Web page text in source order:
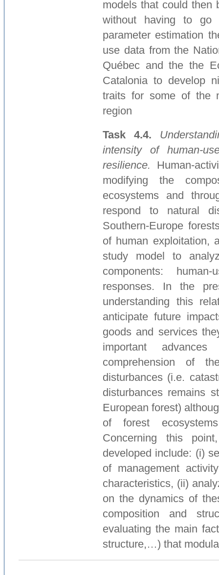
models that could then
without having to go
parameter estimation
use data from the
Québec and the the
Catalonia to develop
traits for some of the
region
Task 4.4.
intensity of human-
resilience. Human-
modifying the
ecosystems and
respond to natural
Southern-Europe
of human exploitation,
study model to
components:
responses. In the
understanding this
anticipate future
goods and services
important
comprehension of
disturbances (i.e.
disturbances remains
European forest)
of forest
Concerning this
developed include: (i)
of management
characteristics, (ii)
on the dynamics of
composition and
evaluating the main
structure,…) that